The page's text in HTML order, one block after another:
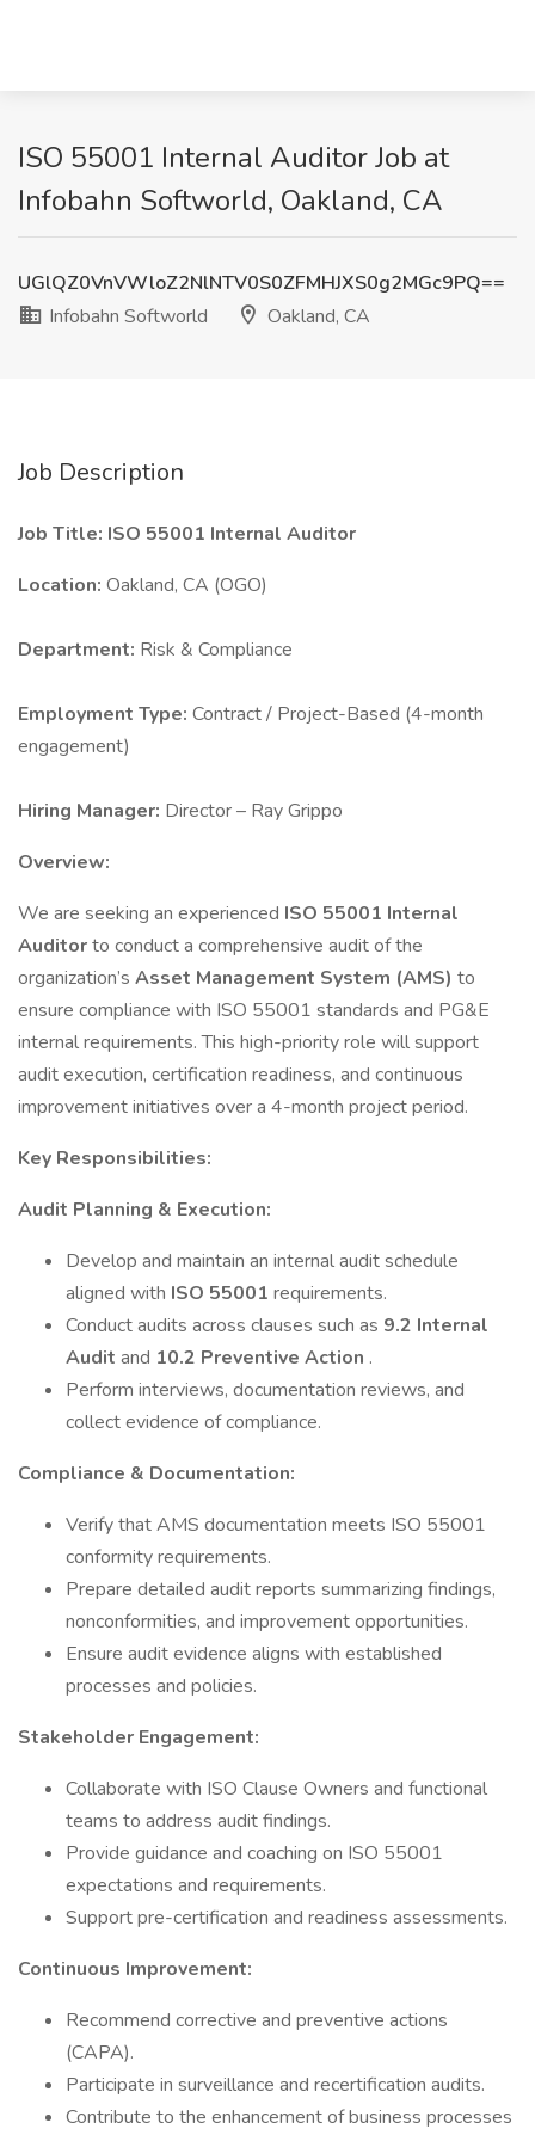
ISO 55001 Internal Auditor Job at
Infobahn Softworld, Oakland, CA
UGlQZ0VnVWloZ2NlNTV0S0ZFMHJXS0g2MGc9PQ==
Infobahn Softworld
Oakland, CA
Job Description
Job Title: ISO 55001 Internal Auditor
Location: Oakland, CA (OGO)
Department: Risk & Compliance
Employment Type: Contract / Project-Based (4-month
engagement)
Hiring Manager: Director – Ray Grippo
Overview:
We are seeking an experienced ISO 55001 Internal
Auditorto conduct a comprehensive audit of the
organization’s Asset Management System (AMS) to
ensure compliance with ISO 55001 standards and PG&E
internal requirements. This high-priority role will support
audit execution, certification readiness, and continuous
improvement initiatives over a 4-month project period.
Key Responsibilities:
Audit Planning & Execution:
Develop and maintain an internal audit schedule
aligned with ISO 55001 requirements.
Conduct audits across clauses such as 9.2 Internal
Audit and 10.2 Preventive Action .
Perform interviews, documentation reviews, and
collect evidence of compliance.
Compliance & Documentation:
Verify that AMS documentation meets ISO 55001
conformity requirements.
Prepare detailed audit reports summarizing findings,
nonconformities, and improvement opportunities.
Ensure audit evidence aligns with established
processes and policies.
Stakeholder Engagement:
Collaborate with ISO Clause Owners and functional
teams to address audit findings.
Provide guidance and coaching on ISO 55001
expectations and requirements.
Support pre-certification and readiness assessments.
Continuous Improvement:
Recommend corrective and preventive actions
(CAPA).
Participate in surveillance and recertification audits.
Contribute to the enhancement of business processes